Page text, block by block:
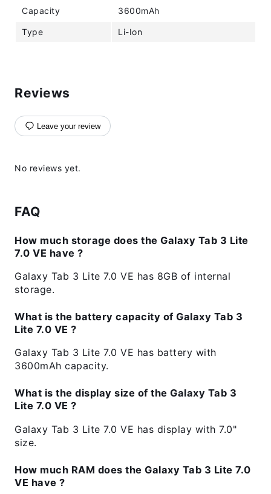
Capacity 3600mAh
Type Li-Ion
Reviews
Leave your review
No reviews yet.
FAQ
How much storage does the Galaxy Tab 3 Lite
7.0 VE have ?
Galaxy Tab 3 Lite 7.0 VE has 8GB of internal
storage.
What is the battery capacity of Galaxy Tab 3
Lite 7.0 VE ?
Galaxy Tab 3 Lite 7.0 VE has battery with
3600mAh capacity.
What is the display size of the Galaxy Tab 3
Lite 7.0 VE ?
Galaxy Tab 3 Lite 7.0 VE has display with 7.0"
size.
How much RAM does the Galaxy Tab 3 Lite 7.0
VE have ?